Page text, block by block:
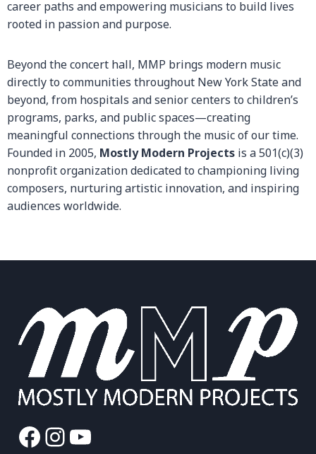
career paths and empowering musicians to build lives
rooted in passion and purpose.
Beyond the concert hall, MMP brings modern music
directly to communities throughout New York State and
beyond, from hospitals and senior centers to children’s
programs, parks, and public spaces—creating
meaningful connections through the music of our time.
Founded in 2005, Mostly Modern Projects is a 501(c)(3)
nonprofit organization dedicated to championing living
composers, nurturing artistic innovation, and inspiring
audiences worldwide.
Facebook
Instagram
YouTube